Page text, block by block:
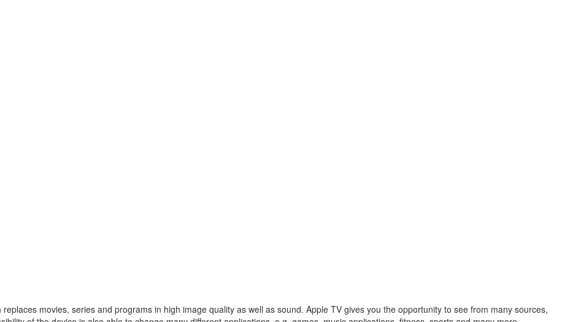
movies, series and programs in high image quality as well as sound. Apple TV gives you the opportunity to see from many sources,